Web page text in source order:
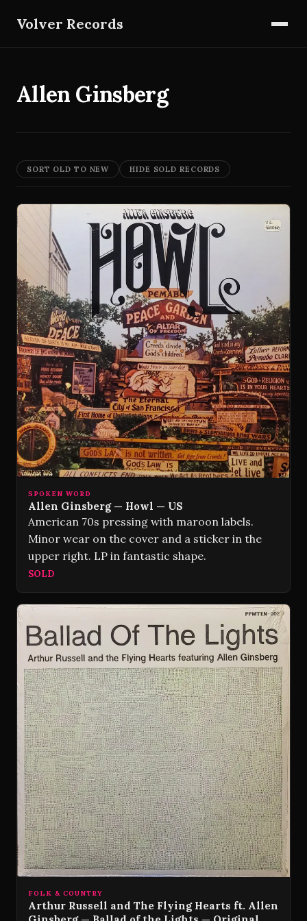
Volver Records
Allen Ginsberg
SORT OLD TO NEW HIDE SOLD RECORDS
SPOKEN WORD
Allen Ginsberg — Howl — US
American 70s pressing with maroon labels.
Minor wear on the cover and a sticker in the
upper right. LP in fantastic shape.
SOLD
FOLK & COUNTRY
Arthur Russell and The Flying Hearts ft. Allen